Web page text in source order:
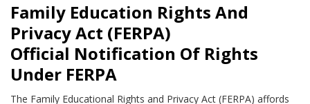
Family Education Rights And
Privacy Act (FERPA)
Official Notification Of Rights
Under FERPA
The Family Educational Rights and Privacy Act (FERPA) affords